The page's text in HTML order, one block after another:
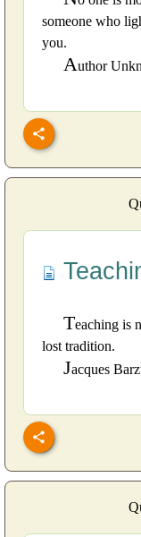
someone who
you.
Author
Teaching is
lost tradition.
Jacques